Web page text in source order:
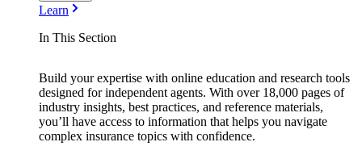
Learn
In This Section
Build your expertise with online education and research tools
designed for independent agents. With over 18,000 pages of
industry insights, best practices, and reference materials,
you’ll have access to information that helps you navigate
complex insurance topics with confidence.